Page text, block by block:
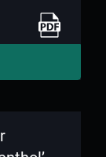
Link to PDF